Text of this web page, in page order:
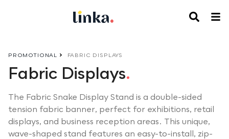
PROMOTIONAL FABRIC DISPLAYS
Fabric Displays.
The Fabric Snake Display Stand is a double-sided
tension fabric banner, perfect for exhibitions, retail
displays, and business reception areas. This unique,
wave-shaped stand features an easy-to-install, zip-